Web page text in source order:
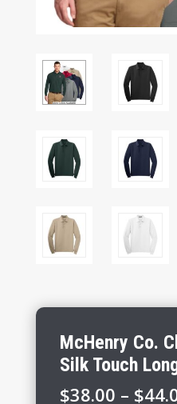
McHenry Co.
Silk Touch
$38.00 – $